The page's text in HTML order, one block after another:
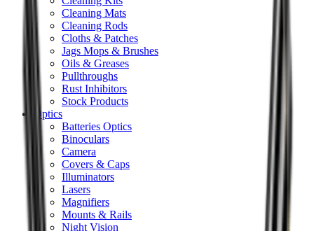
Cleaning Mats
Cleaning Rods
Cloths & Patches
Jags Mops & Brushes
Oils & Greases
Pullthroughs
Rust Inhibitors
Stock Products
Optics
Batteries Optics
Binoculars
Camera
Covers & Caps
Illuminators
Lasers
Magnifiers
Mounts & Rails
Night Vision